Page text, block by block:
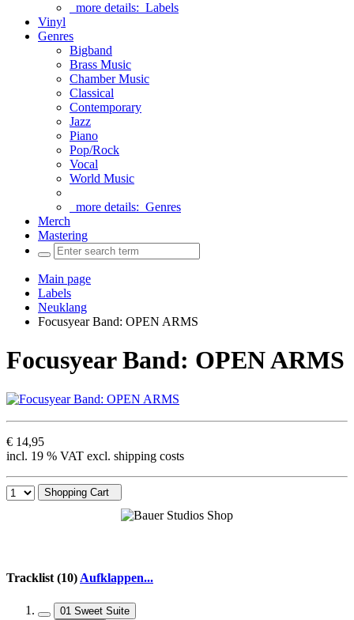
more details: Labels
Vinyl
Genres
Bigband
Brass Music
Chamber Music
Classical
Contemporary
Jazz
Piano
Pop/Rock
Vocal
World Music
more details: Genres
Merch
Mastering
Main page
Labels
Neuklang
Focusyear Band: OPEN ARMS
Focusyear Band: OPEN ARMS
€ 14,95
incl. 19 % VAT excl. shipping costs
Shopping Cart
Tracklist (10)Aufklappen...
01 Sweet Suite